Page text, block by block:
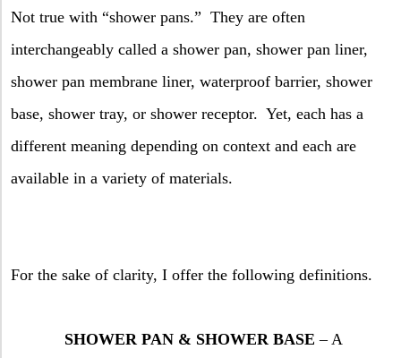
Not true with “shower pans.” They are often
interchangeably called a shower pan, shower pan liner,
shower pan membrane liner, waterproof barrier, shower
base, shower tray, or shower receptor. Yet, each has a
different meaning depending on context and each are
available in a variety of materials.
For the sake of clarity, I offer the following definitions.
SHOWER PAN & SHOWER BASE – A